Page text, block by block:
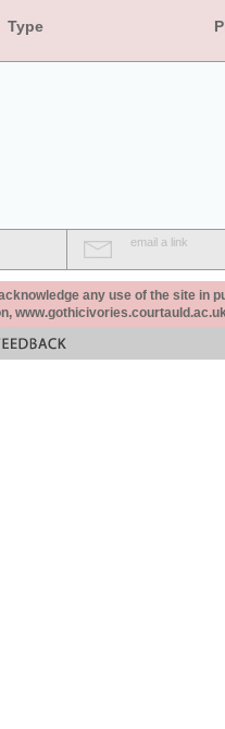
Type
email a link
any use of the site in